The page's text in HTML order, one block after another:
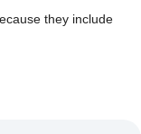
they include